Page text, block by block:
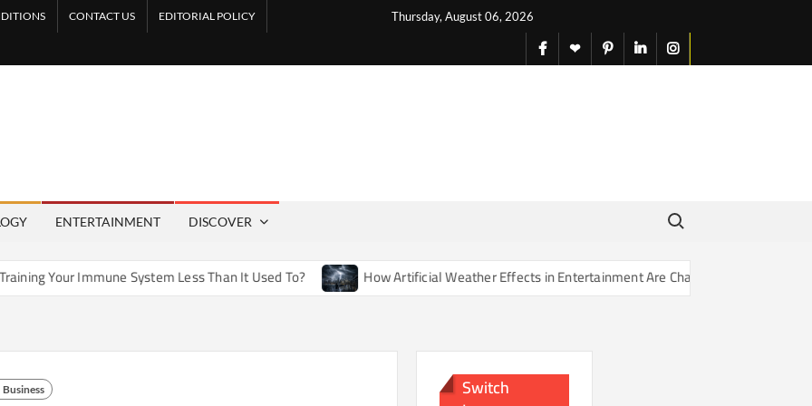
Thursday, August 06, 2026
CONTACT US EDITORIAL POLICY
facebook
X pinterestlinkedininstagram
ENTERTAINMENT DISCOVER
Search for:
System Less Than It Used To? How Artificial Weather Effects in Entertainment Are Changing Our Sense of Reality
Business Switch